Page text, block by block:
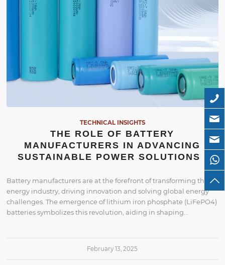
TECHNICAL INSIGHTS
THE ROLE OF BATTERY
MANUFACTURERS IN ADVANCING
SUSTAINABLE POWER SOLUTIONS
Battery manufacturers are at the forefront of transforming the
energy industry, driving innovation and solving global energy
challenges. The emergence of lithium iron phosphate (LiFePO4)
batteries symbolizes this revolution, aiding in shaping…
February 13, 2025